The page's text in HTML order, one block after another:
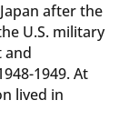
after the
U.S. military
and
1949. At
lived in